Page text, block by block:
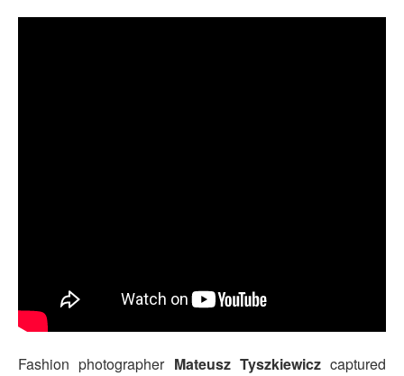
Fashion photographer Mateusz Tyszkiewiczcaptured